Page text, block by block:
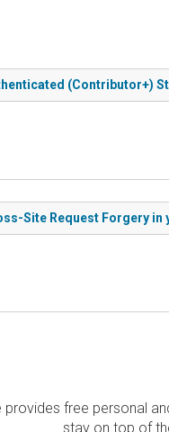
(Contributor+)
Site Request Forgery in
provides free personal
stay on top of